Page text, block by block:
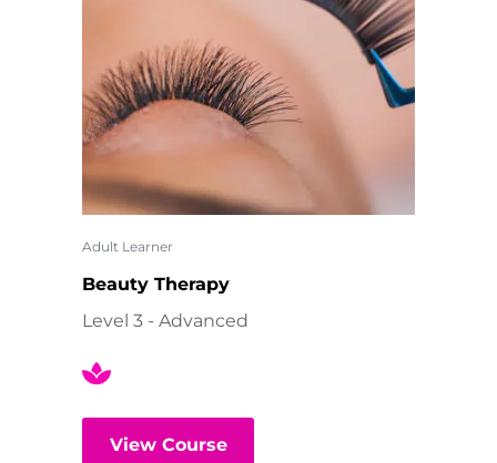
Adult Learner
Beauty Therapy
Level 3 - Advanced
View Course